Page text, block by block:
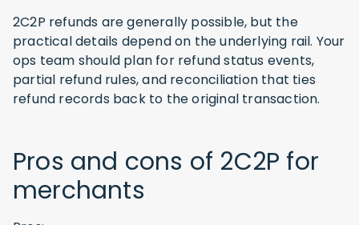
2C2P refunds are generally possible, but the
practical details depend on the underlying rail. Your
ops team should plan for refund status events,
partial refund rules, and reconciliation that ties
refund records back to the original transaction.
Pros and cons of 2C2P for
merchants